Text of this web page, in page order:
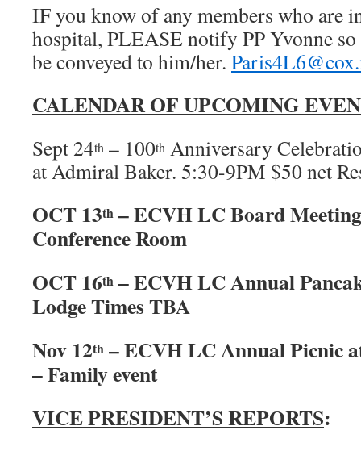
IF you know of any members who are
hospital, PLEASE notify PP Yvonne
be conveyed to him/her.
CALENDAR OF UPCOMING
Sept 24th – 100th Anniversary
at Admiral Baker. 5:30-9PM $50 net
OCT 13th – ECVH LC Board
Conference Room
OCT 16th – ECVH LC Annual
Lodge Times TBA
Nov 12th – ECVH LC Annual Picnic
– Family event
VICE PRESIDENT’S REPORTS: